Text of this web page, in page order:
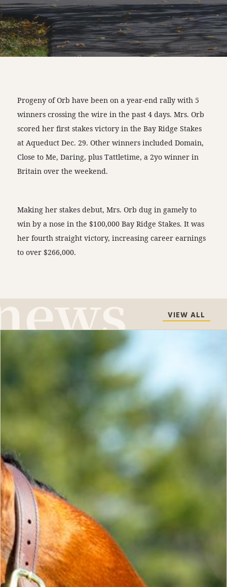
Progeny of Orb have been on a year-end rally with 5
winners crossing the wire in the past 4 days. Mrs. Orb
scored her first stakes victory in the Bay Ridge Stakes
at Aqueduct Dec. 29. Other winners included Domain,
Close to Me, Daring, plus Tattletime, a 2yo winner in
Britain over the weekend.
Making her stakes debut, Mrs. Orb dug in gamely to
win by a nose in the $100,000 Bay Ridge Stakes. It was
her fourth straight victory, increasing career earnings
to over $266,000.
VIEW ALL